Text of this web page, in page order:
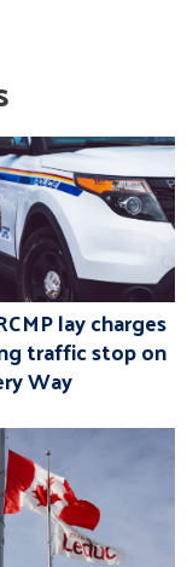
lay charges
traffic stop on
Way